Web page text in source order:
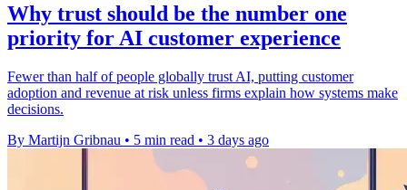
Why trust should be the number one
priority for AI customer experience
Fewer than half of people globally trust AI, putting customer
adoption and revenue at risk unless firms explain how systems make
decisions.
By Martijn Gribnau • 5 min read • 3 days ago